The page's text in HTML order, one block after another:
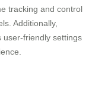
tracking and control
Additionally,
user-friendly settings